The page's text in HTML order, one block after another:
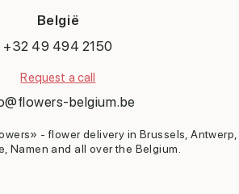
België
+32 49 494 2150
Request a call
belgium.be
- flower delivery in Brussels, Antwerp,
Namen and all over the Belgium.